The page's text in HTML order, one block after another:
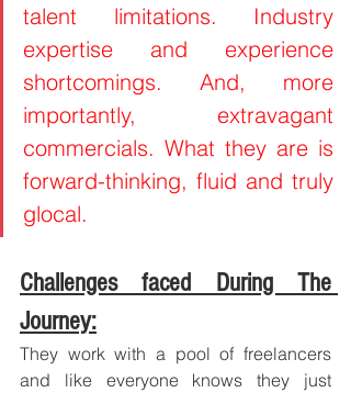
talent limitations. Industry
expertise and experience
shortcomings. And, more
importantly, extravagant
commercials. What they are is
forward-thinking, fluid and truly
glocal.
Challenges faced During The
Journey:
They work with a pool of freelancers
and like everyone knows they just